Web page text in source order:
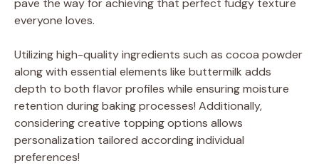
pave the way for achieving that perfect fudgy texture
everyone loves.
Utilizing high-quality ingredients such as cocoa powder
along with essential elements like buttermilk adds
depth to both flavor profiles while ensuring moisture
retention during baking processes! Additionally,
considering creative topping options allows
personalization tailored according individual
preferences!